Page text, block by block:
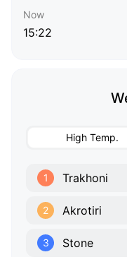
Now
15:22
High Temp.
1 Trakhoni
2 Akrotiri
3 Stone